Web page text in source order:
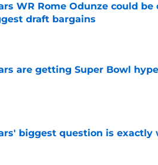
WR Rome Odunze could
draft bargains
by on Invalid Date
are getting Super Bowl
by on Invalid Date
biggest question is
by on Invalid Date